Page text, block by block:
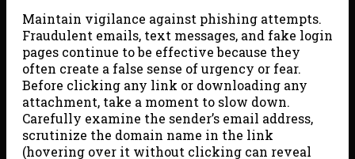
Maintain vigilance against phishing attempts.
Fraudulent emails, text messages, and fake login
pages continue to be effective because they
often create a false sense of urgency or fear.
Before clicking any link or downloading any
attachment, take a moment to slow down.
Carefully examine the sender’s email address,
scrutinize the domain name in the link
(hovering over it without clicking can reveal